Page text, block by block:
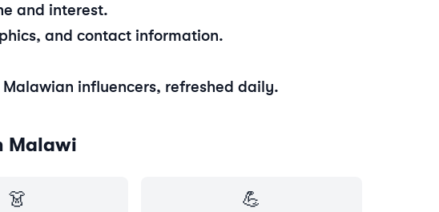
and interest.
and contact information.
Malawian influencers, refreshed daily.
Malawi
👗 💪